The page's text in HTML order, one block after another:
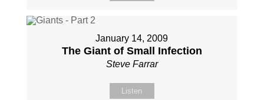
January 14, 2009
The Giant of Small Infection
Steve Farrar
Listen